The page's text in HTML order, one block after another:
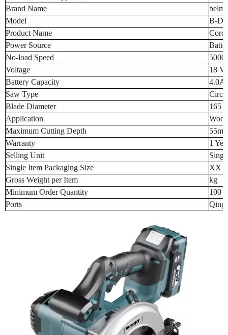
Brand Name
Model
B-
Product Name
Power Source
No-load Speed
5000
Voltage
18
Battery Capacity
Saw Type
Blade Diameter
165
Application
Maximum Cutting Depth
Warranty
1
Selling Unit
Single Item Packaging Size
XX
Gross Weight per Item
kg
Minimum Order Quantity
100
Ports